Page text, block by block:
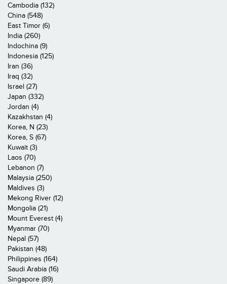
Cambodia (132)
China (548)
East Timor (6)
India (260)
Indochina (9)
Indonesia (125)
Iran (36)
Iraq (32)
Israel (27)
Japan (332)
Jordan (4)
Kazakhstan (4)
Korea, N (23)
Korea, S (67)
Kuwait (3)
Laos (70)
Lebanon (7)
Malaysia (250)
Maldives (3)
Mekong River (12)
Mongolia (21)
Mount Everest (4)
Myanmar (70)
Nepal (57)
Pakistan (48)
Philippines (164)
Saudi Arabia (16)
Singapore (89)